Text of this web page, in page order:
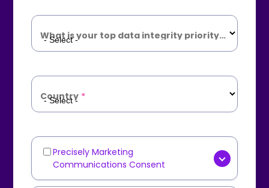
What is your top data integrity priority? *
Country *
Marketing
Communications
Precisely Marketing
Communications Consent